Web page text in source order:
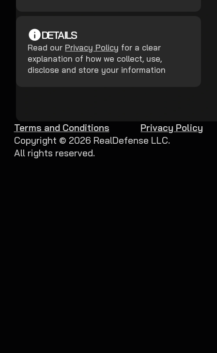
DETAILS
Read our Privacy Policy for a clear
explanation of how we collect, use,
disclose and store your information
Copyright © 2026 RealDefense LLC.
All rights reserved.
Terms and Conditions Privacy Policy